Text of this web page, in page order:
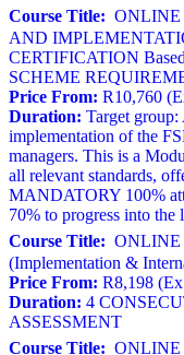
Course Title: ONLINE
AND
CERTIFICATION
SCHEME
Price From: R10,760
Duration: Target
implementation of the
managers. This is a
all relevant standards,
MANDATORY 100%
70% to progress into the
Course Title: ONLINE
(Implementation &
Price From: R8,198
Duration: 4
ASSESSMENT
Course Title: ONLINE